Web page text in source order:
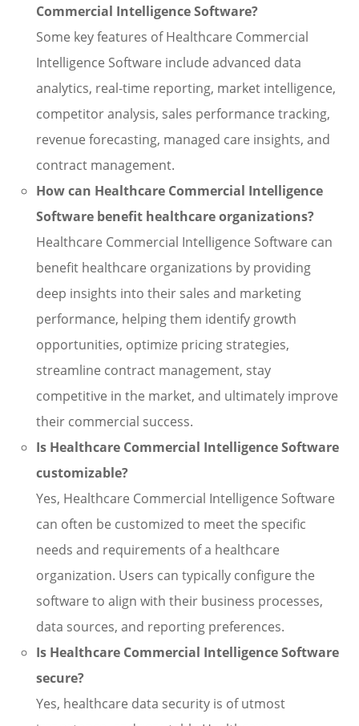
Commercial Intelligence Software?
Some key features of Healthcare Commercial
Intelligence Software include advanced data
analytics, real-time reporting, market intelligence,
competitor analysis, sales performance tracking,
revenue forecasting, managed care insights, and
contract management.
How can Healthcare Commercial Intelligence
Software benefit healthcare organizations?
Healthcare Commercial Intelligence Software can
benefit healthcare organizations by providing
deep insights into their sales and marketing
performance, helping them identify growth
opportunities, optimize pricing strategies,
streamline contract management, stay
competitive in the market, and ultimately improve
their commercial success.
Is Healthcare Commercial Intelligence Software
customizable?
Yes, Healthcare Commercial Intelligence Software
can often be customized to meet the specific
needs and requirements of a healthcare
organization. Users can typically configure the
software to align with their business processes,
data sources, and reporting preferences.
Is Healthcare Commercial Intelligence Software
secure?
Yes, healthcare data security is of utmost